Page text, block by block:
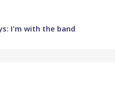
I'm with the band